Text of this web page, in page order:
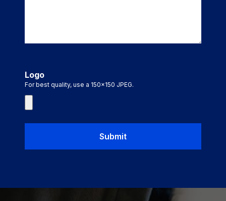
Logo
For best quality, use a 150x150 JPEG.